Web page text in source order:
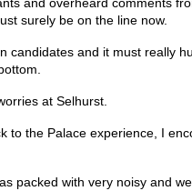
surely be on the line now.
candidates and it must really
at Selhurst.
to the Palace experience, I
packed with very noisy and